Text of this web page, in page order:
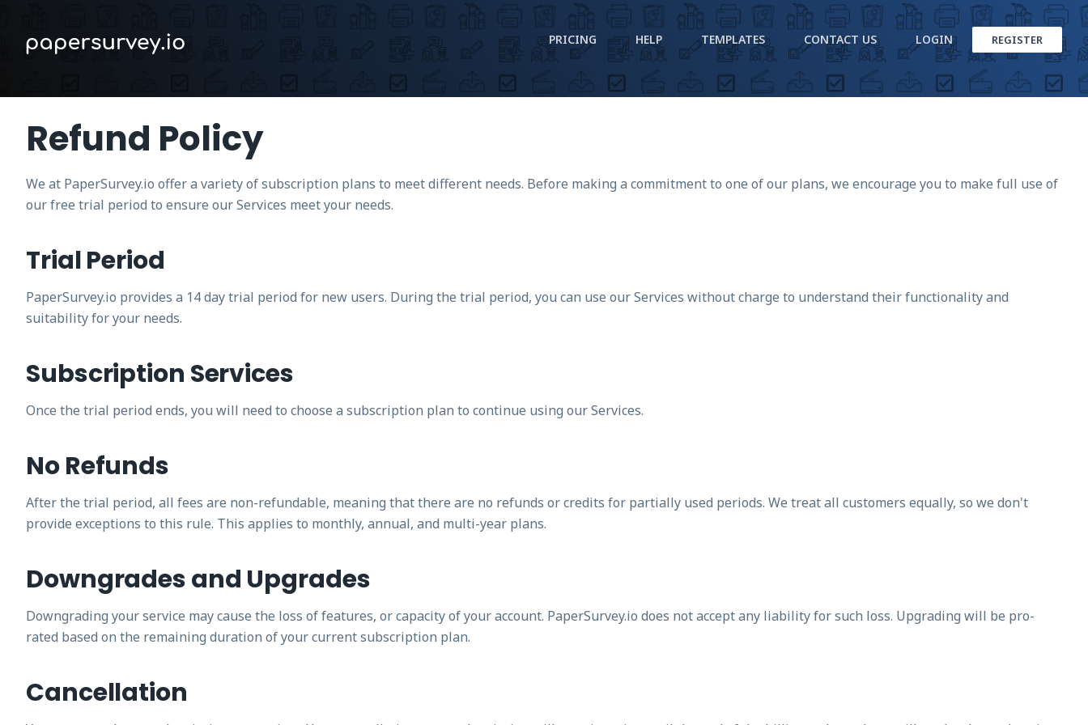
PRICING HELP TEMPLATES CONTACT US LOGIN REGISTER
Refund Policy
We at PaperSurvey.io offer a variety of subscription plans to meet different needs. Before making a commitment to one of our plans, we encourage you to make full use of
our free trial period to ensure our Services meet your needs.
Trial Period
PaperSurvey.io provides a 14 day trial period for new users. During the trial period, you can use our Services without charge to understand their functionality and
suitability for your needs.
Subscription Services
Once the trial period ends, you will need to choose a subscription plan to continue using our Services.
No Refunds
After the trial period, all fees are non-refundable, meaning that there are no refunds or credits for partially used periods. We treat all customers equally, so we don't
provide exceptions to this rule. This applies to monthly, annual, and multi-year plans.
Downgrades and Upgrades
Downgrading your service may cause the loss of features, or capacity of your account. PaperSurvey.io does not accept any liability for such loss. Upgrading will be pro-
rated based on the remaining duration of your current subscription plan.
Cancellation